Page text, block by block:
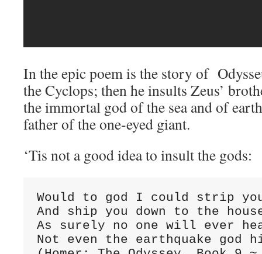
In the epic poem is the story of
the Cyclops; then he insults Zeus’
the immortal god of the sea and of
father of the one-eyed giant.
‘Tis not a good idea to insult the gods:
Would to god I could strip
And ship you down to the
As surely no one will ever
Not even the earthquake god